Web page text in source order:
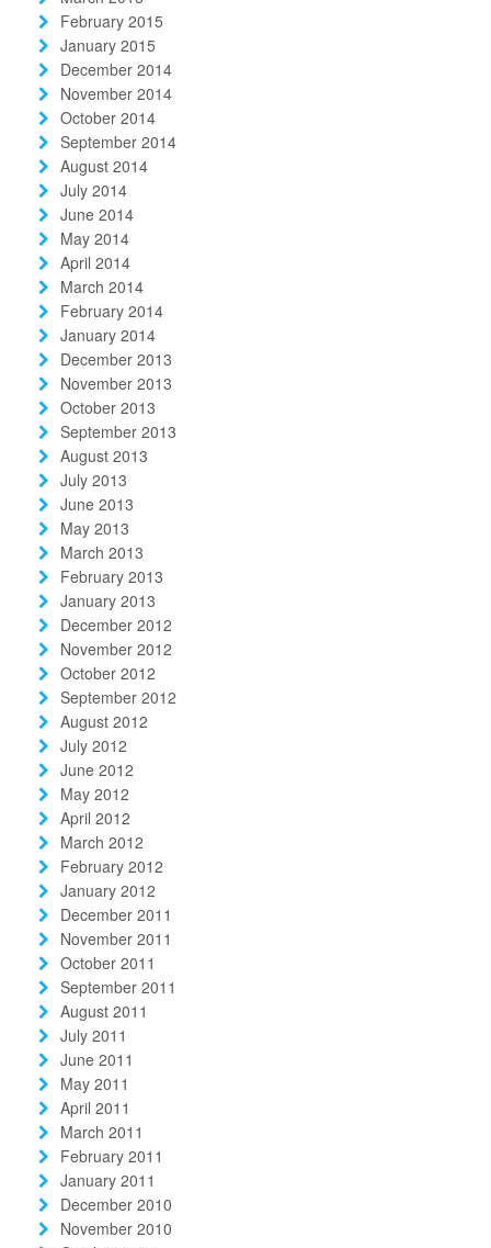
February 2015
January 2015
December 2014
November 2014
October 2014
September 2014
August 2014
July 2014
June 2014
May 2014
April 2014
March 2014
February 2014
January 2014
December 2013
November 2013
October 2013
September 2013
August 2013
July 2013
June 2013
May 2013
March 2013
February 2013
January 2013
December 2012
November 2012
October 2012
September 2012
August 2012
July 2012
June 2012
May 2012
April 2012
March 2012
February 2012
January 2012
December 2011
November 2011
October 2011
September 2011
August 2011
July 2011
June 2011
May 2011
April 2011
March 2011
February 2011
January 2011
December 2010
November 2010